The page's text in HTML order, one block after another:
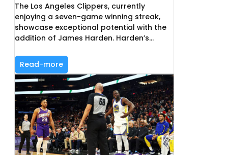
The Los Angeles Clippers, currently
enjoying a seven-game winning streak,
showcase exceptional potential with the
addition of James Harden. Harden’s…
Read-more